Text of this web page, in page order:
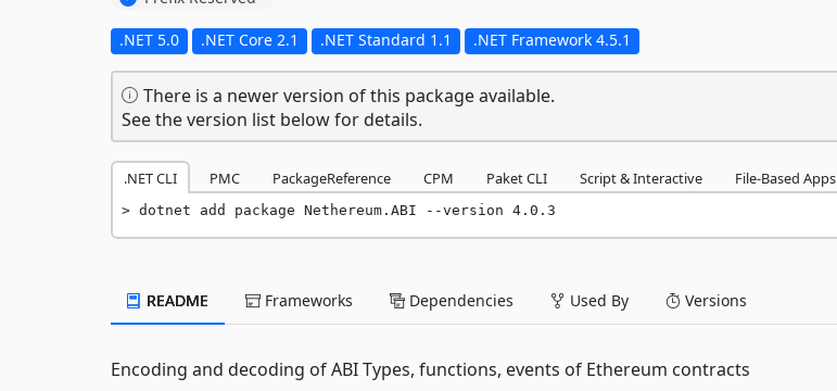
.NET 5.0 .NET Core 2.1 .NET Standard 1.1 .NET Framework 4.5.1
There is a newer version of this package available.
See the version list below for details.
.NET CLI PMC PackageReference CPM Paket CLI Script & Interactive File-Based Apps
dotnet add package Nethereum.ABI --version 4.0.3
README Frameworks Dependencies Used By Versions
Encoding and decoding of ABI Types, functions, events of Ethereum contracts